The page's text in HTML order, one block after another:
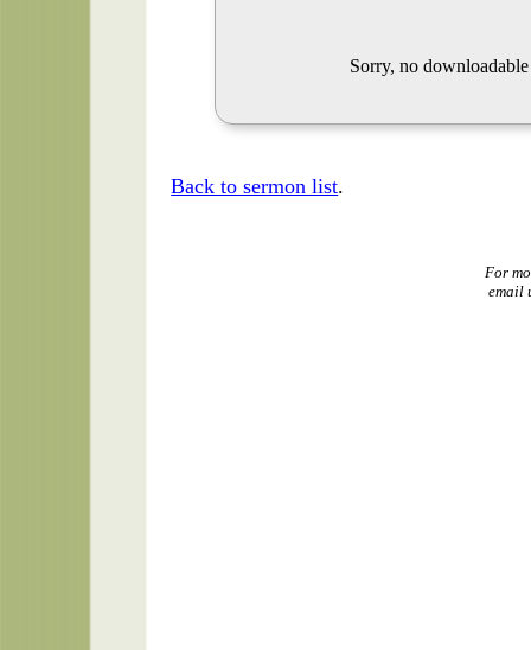
Sorry, no
Back to sermon list.
For
email